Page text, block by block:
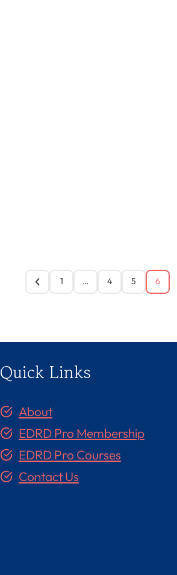
1 … 4 5 6
Quick Links
About
EDRD Pro Membership
EDRD Pro Courses
Contact Us